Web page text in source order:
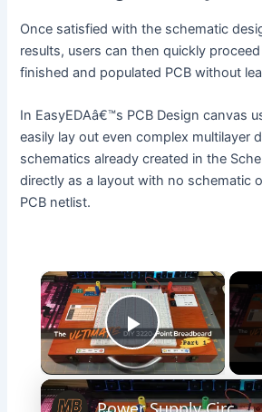
Once satisfied with the schematic
results, users can then quickly
finished and populated PCB without
In EasyEDAâ€™s PCB Design canvas
easily lay out even complex multilayer
schematics already created in the
directly as a layout with no schematic
PCB netlist.
×
Play